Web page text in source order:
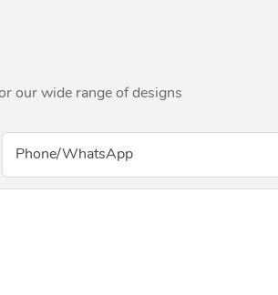
our wide range of designs
Phone/whatsApp